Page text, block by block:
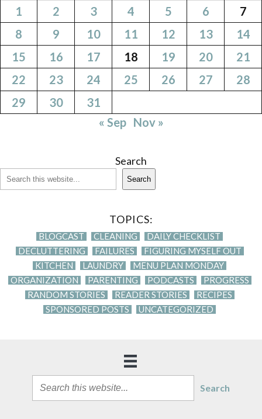
1
2 3 4 5 6
7
8
9 10 11 12 13
14
15
16 17 18 19 20
21
22
23 24 25 26 27
28
29
30
31
« Sep Nov »
Search
Search
TOPICS:
BLOGCAST CLEANING
DAILY CHECKLIST
DECLUTTERING
FAILURES
FIGURING MYSELF OUT
KITCHEN
LAUNDRY
MENU PLAN MONDAY
ORGANIZATION
PARENTING PODCASTS
PROGRESS
RANDOM STORIES
READER STORIES
RECIPES
SPONSORED POSTS
UNCATEGORIZED
Search